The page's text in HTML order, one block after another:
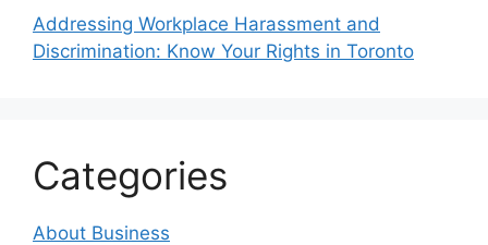
Addressing Workplace Harassment and
Discrimination: Know Your Rights in Toronto
Categories
About Business